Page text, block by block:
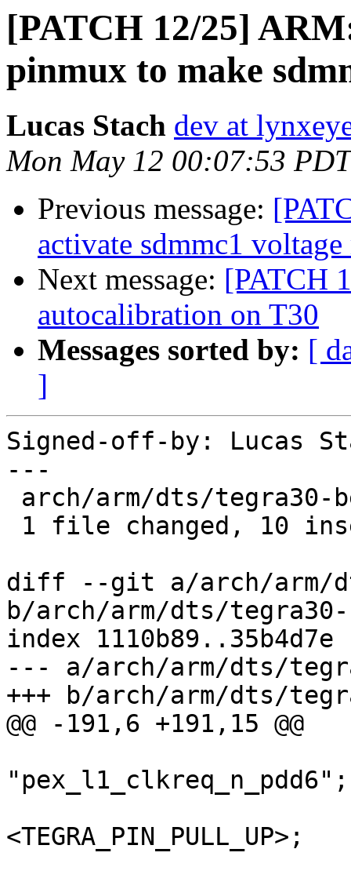
[PATCH 12/25]
pinmux to make
Lucas Stach dev at
Mon May 12 00:07:53
Previous message:
activate sdmmc1
Next message: [PATCH
autocalibration on T30
Messages sorted by: [
]
Signed-off-by: Lucas
---
diff --git a/arch/arm/
b/arch/arm/dts/
index 1110b89..35b4d7e
--- a/arch/arm/dts/
+++ b/arch/arm/dts/
@@ -191,6 +191,15 @@
"pex_l1_clkreq_n_pdd6";
<TEGRA_PIN_PULL_UP>;